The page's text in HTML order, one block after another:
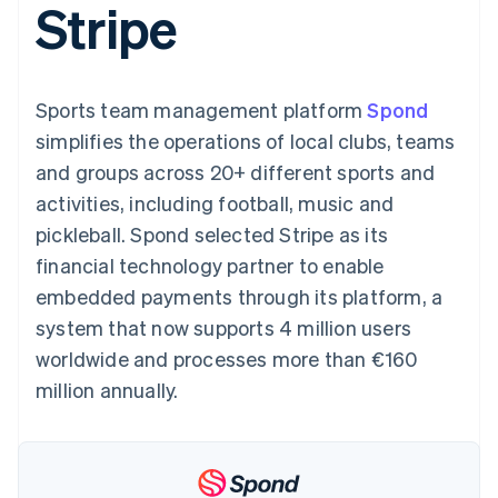
Payment
methods
Access to
Terminal
payments
Authorization
Boost
Acceptance
optimisations
Accelerated
checkout
Connections
Linked
account data
Custom
Data Pipeline
Data sync
SaaS
By industry
AI companies
Creator economy
Gaming
Hospitality, travel and
leisure
Media and
entertainment
Non-profits
Professional services
Public sector
Retail
billing
Issue stablecoin-
backed cards
Resources
App integrations
Developers blog
API status
Product roadmap
Sessions annual
Newsroom
Stripe Press
Contact
Contact sales
Become a partner
Stripe
Sports team management platformSpond
simplifies the operations of local clubs, teams
and groups across 20+ different sports and
activities, including football, music and
pickleball. Spond selected Stripe as its
financial technology partner to enable
embedded payments through its platform, a
system that now supports 4 million users
worldwide and processes more than €160
million annually.